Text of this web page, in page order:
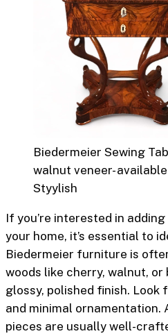
Biedermeier Sewing
walnut veneer-
Styylish
If you’re interested in
your home, it’s essential to
Biedermeier furniture is
woods like cherry, walnut,
glossy, polished finish.
and minimal ornamentation.
pieces are usually well-